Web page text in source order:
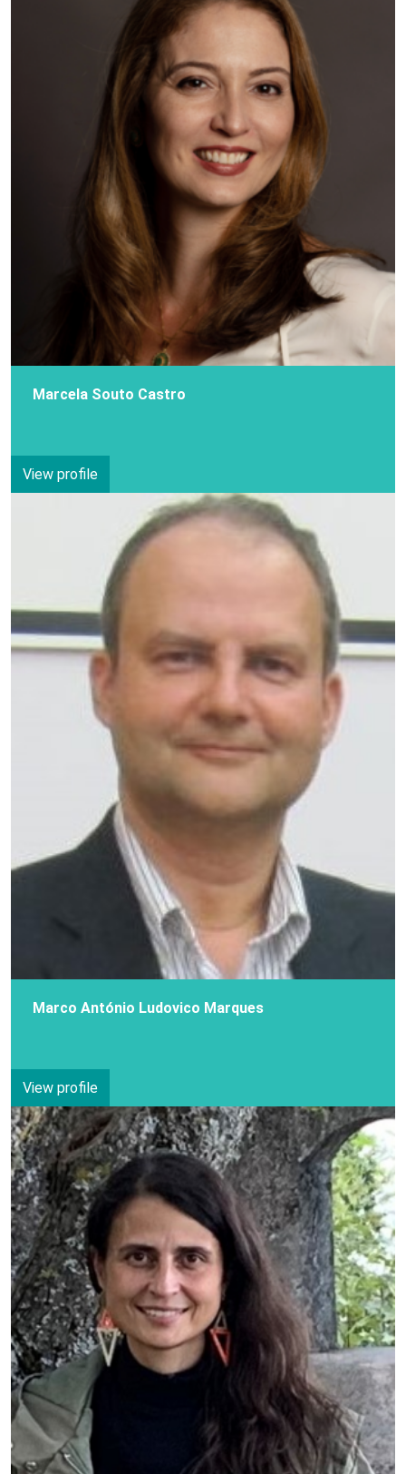
Marcela Souto Castro
View profile
Marco António Ludovico Marques
View profile